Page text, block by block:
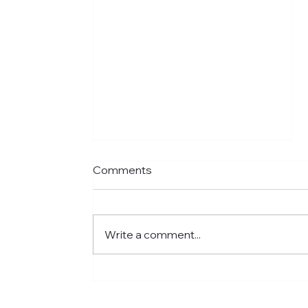
Comments
Write a comment...